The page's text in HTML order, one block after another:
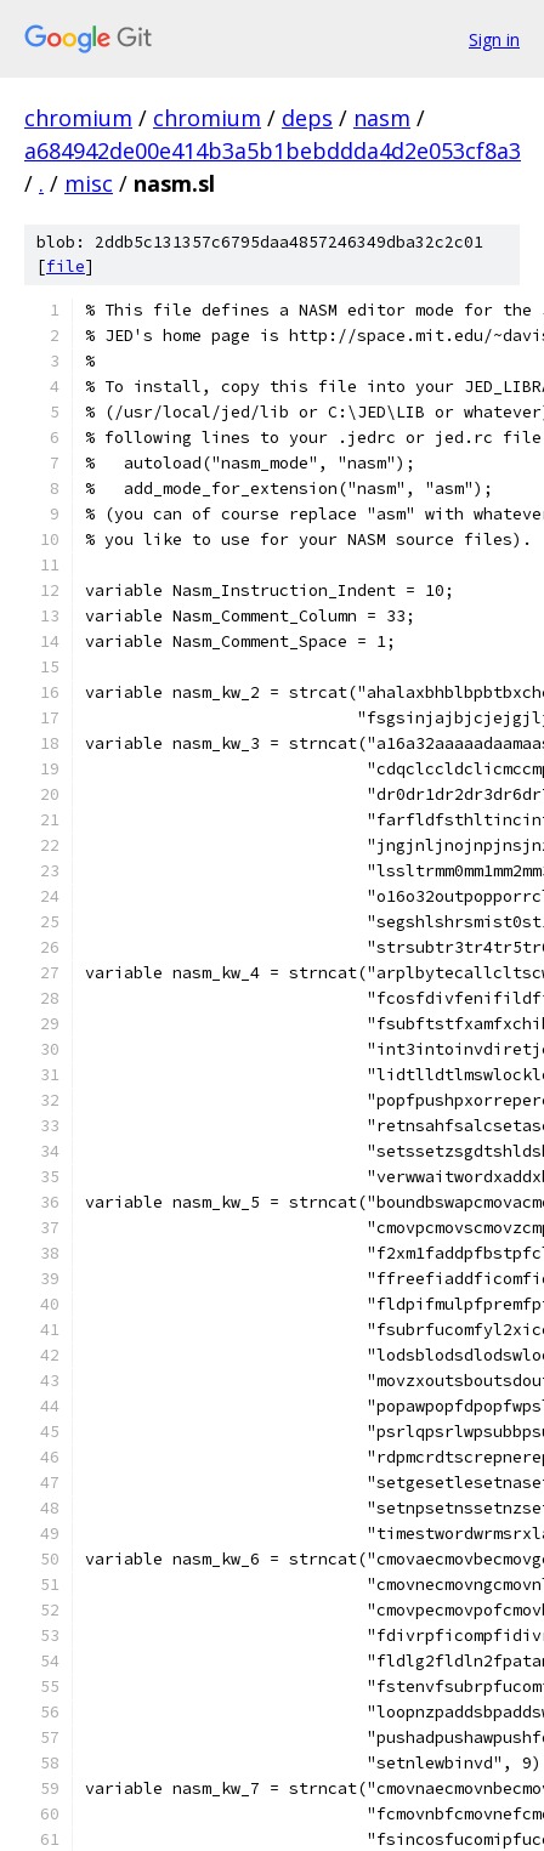
Sign in
chromium / chromium / deps / nasm /
a684942de00e414b3a5b1bebddda4d2e053cf8a3
/ . / misc / nasm.sl
blob: 2ddb5c131357c6795daa4857246349dba32c2c01
[file]
% This file defines a NASM editor mode for the
% JED's home page is http://space.mit.edu/
%
% To install, copy this file into your
% (/usr/local/jed/lib or C:\JED\LIB or
% following lines to your .jedrc or jed.rc
%   autoload("nasm_mode", "nasm");
%   add_mode_for_extension("nasm", "asm");
% (you can of course replace "asm" with
% you like to use for your NASM source files).
variable Nasm_Instruction_Indent = 10;
variable Nasm_Comment_Column = 33;
variable Nasm_Comment_Space = 1;
variable nasm_kw_2 =
variable nasm_kw_3 =
variable nasm_kw_4 =
variable nasm_kw_5 =
variable nasm_kw_6 =
"setnlewbinvd",
variable nasm_kw_7 =